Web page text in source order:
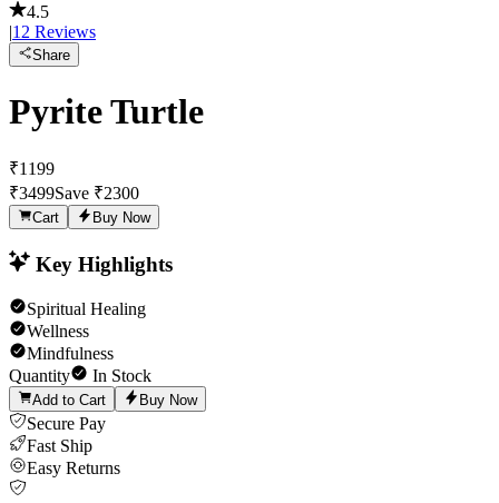
4.5
|12 Reviews
Share
Pyrite Turtle
₹1199
₹3499Save ₹2300
Cart Buy Now
Key Highlights
Spiritual Healing
Wellness
Mindfulness
Quantity
In Stock
Add to Cart Buy Now
Secure Pay
Fast Ship
Easy Returns